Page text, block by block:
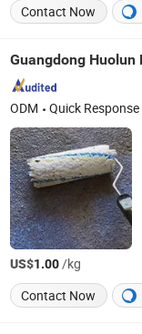
Contact Now
ODM Quick Response
US$1.00/kg
Contact Now